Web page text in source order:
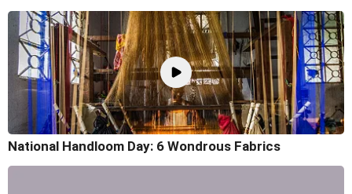
National Handloom Day: 6 Wondrous Fabrics